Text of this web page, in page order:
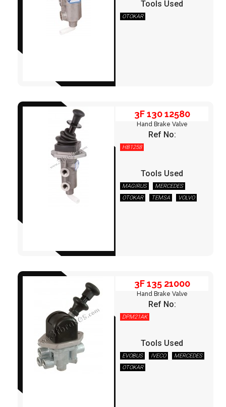
Tools Used
OTOKAR
3F 130 12580
3F 130 12580
Hand Brake Valve
Ref No:
HB1258
Tools Used
MAGIRUS
MERCEDES
OTOKAR
TEMSA VOLVO
3F 135 21000
3F 135 21000
Hand Brake Valve
Ref No:
DPM21AK
Tools Used
EVOBUS IVECO
MERCEDES
OTOKAR